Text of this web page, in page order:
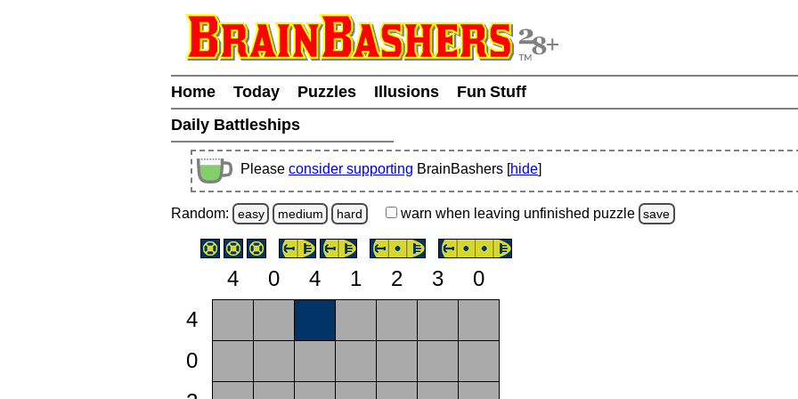
Home Today Puzzles Illusions
Fun Stuff
Daily Battleships
Please consider supporting BrainBashers [hide]
Random: easy medium hard warn when leaving unfinished puzzle save
4 0 4 1 2 3
0
4
0